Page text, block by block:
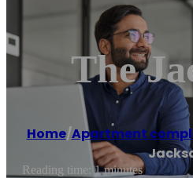
The
Home/Apartment
Reading time: 1 minutes